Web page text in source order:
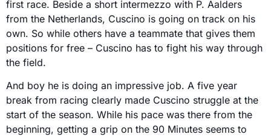
first race. Beside a short intermezzo with P. Aalders
from the Netherlands, Cuscino is going on track on his
own. So while others have a teammate that gives them
positions for free – Cuscino has to fight his way through
the field.
And boy he is doing an impressive job. A five year
break from racing clearly made Cuscino struggle at the
start of the season. While his pace was there from the
beginning, getting a grip on the 90 Minutes seems to